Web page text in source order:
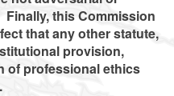
this Commission
that any other statute,
provision,
of professional ethics